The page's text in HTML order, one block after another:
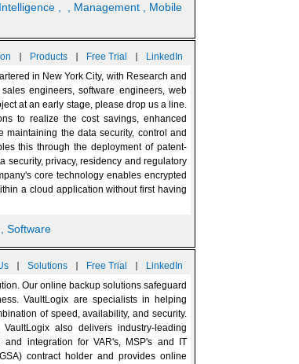
, Management
, Mobile
| Products | Free Trial |
LinkedIn
in New York City, with Research and
engineers, software engineers, web
at an early stage, please drop us a line.
to realize the cost savings, enhanced
the data security, control and
this through the deployment of patent-
security, privacy, residency and regulatory
core technology enables encrypted
a cloud application without first having
, Software
| Solutions | Free Trial |
LinkedIn
Our online backup solutions safeguard
VaultLogix are specialists in helping
of speed, availability, and security.
also delivers industry-leading
integration for VAR's, MSP's and IT
contract holder and provides online